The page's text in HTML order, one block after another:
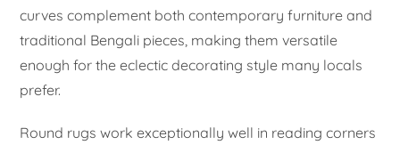
curves complement both contemporary furniture and
traditional Bengali pieces, making them versatile
enough for the eclectic decorating style many locals
prefer.
Round rugs work exceptionally well in reading corners